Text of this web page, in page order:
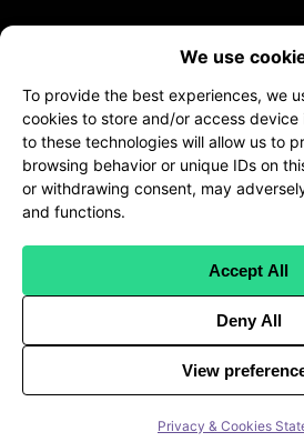
We use
To provide the best experiences, we
cookies to store and/or access device
to these technologies will allow us to
browsing behavior or unique IDs on
or withdrawing consent, may
and functions.
Accept All
Deny All
View
Privacy & Cookies
+1 (800) 275-
twitter facebook
Client Terms|Freelancer
Freelancer Worker Privacy|
|API